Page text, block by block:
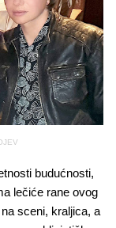
budućnosti,
lečiće rane ovog
sceni, kraljica, a